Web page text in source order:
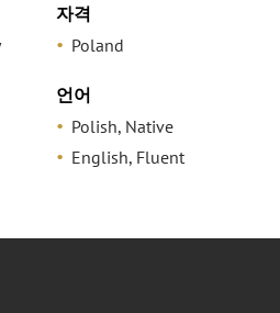
자격
Poland
언어
Polish, Native
English, Fluent